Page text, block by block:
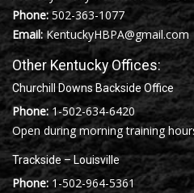
Phone:502-363-1077
Email: KentuckyHBPA@gmail.com
Other Kentucky Offices:
Churchill Downs Backside Office
Phone: 1-502-634-6420
Open during morning training
Trackside – Louisville
Phone: 1-502-964-5361